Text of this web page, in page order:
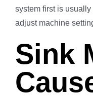
system first is
adjust machine
Sink